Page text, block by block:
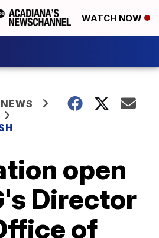
WATCH NOW
open
Director
of